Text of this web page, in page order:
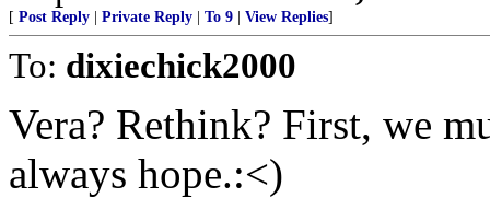
[ Post Reply Private Reply To 9 View Replies]
To: dixiechick2000
Vera? Rethink? First, we
always hope.:<)